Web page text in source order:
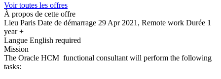
Voir toutes les offres
À propos de cette offre
Lieu Paris Date de démarrage 29 Apr 2021, Remote work Durée 1
year +
Langue English required
Mission
The Oracle HCM functional consultant will perform the following
tasks: